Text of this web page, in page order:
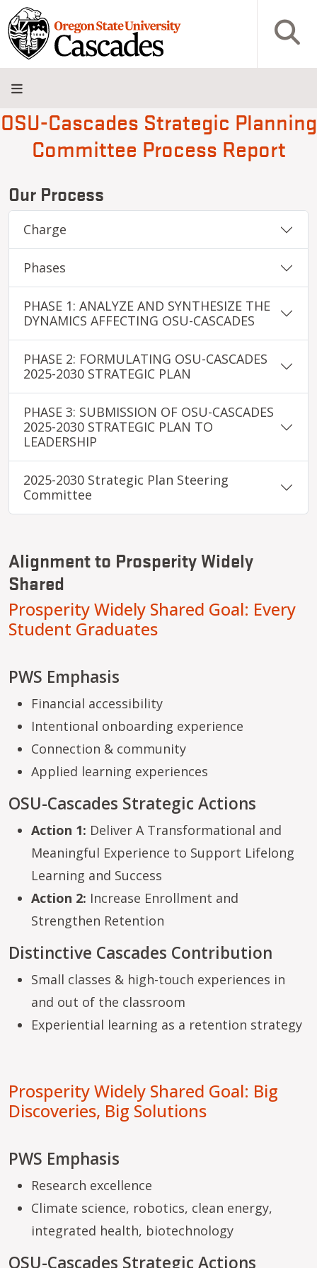
Skip to main content
Open
About
Admissions
Academics
Research
Campus
Life
Innovation
District
Visit
Give
OSU-Cascades Strategic Planning
Committee Process Report
Our Process
Charge
Phases
PHASE 1: ANALYZE AND SYNTHESIZE THE
DYNAMICS AFFECTING OSU-CASCADES
PHASE 2: FORMULATING OSU-CASCADES
2025-2030 STRATEGIC PLAN
PHASE 3: SUBMISSION OF OSU-CASCADES
2025-2030 STRATEGIC PLAN TO
LEADERSHIP
2025-2030 Strategic Plan Steering
Committee
Alignment to Prosperity Widely
Shared
Prosperity Widely Shared Goal: Every
Student Graduates
PWS Emphasis
Financial accessibility
Intentional onboarding experience
Connection & community
Applied learning experiences
OSU-Cascades Strategic Actions
Action 1: Deliver A Transformational and
Meaningful Experience to Support Lifelong
Learning and Success
Action 2: Increase Enrollment and
Strengthen Retention
Distinctive Cascades Contribution
Small classes & high-touch experiences in
and out of the classroom
Experiential learning as a retention strategy
Prosperity Widely Shared Goal: Big
Discoveries, Big Solutions
PWS Emphasis
Research excellence
Climate science, robotics, clean energy,
integrated health, biotechnology
OSU-Cascades Strategic Actions